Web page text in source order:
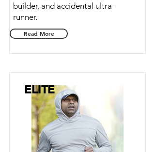
builder, and accidental ultra-
runner.
Read More
ELITE